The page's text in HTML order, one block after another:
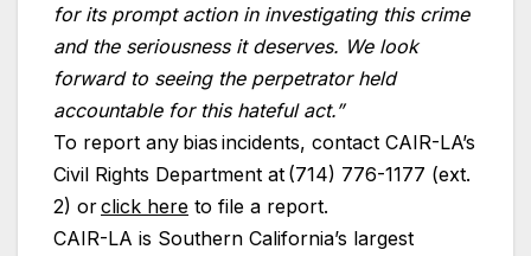
for its prompt action in investigating this crime
and the seriousness it deserves. We look
forward to seeing the perpetrator held
accountable for this hateful act.”
To report any bias incidents, contact CAIR-LA’s
Civil Rights Department at (714) 776-1177 (ext.
2) orclick here to file a report.
CAIR-LA is Southern California’s largest